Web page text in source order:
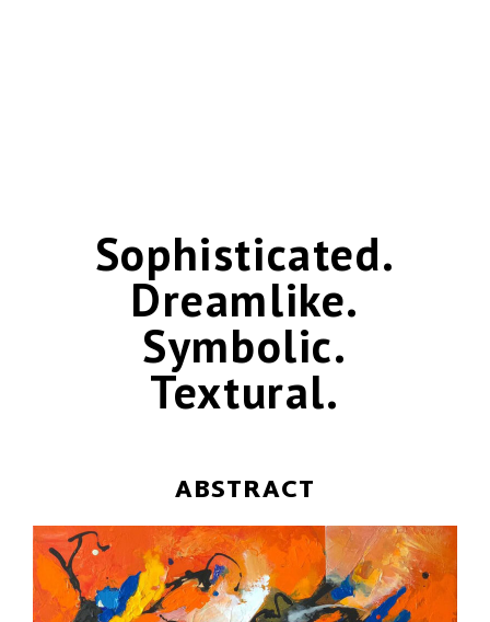
Sophisticated.
Dreamlike.
Symbolic.
Textural.
ABSTRACT